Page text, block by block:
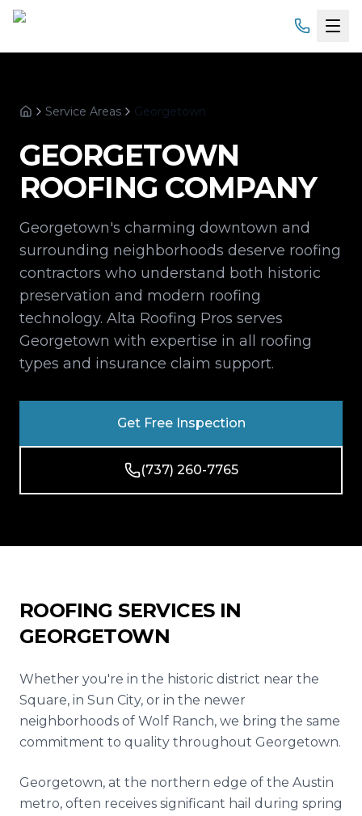
Services
Products
Service Areas
Financing
Reviews
Contact
HomeService Areas Georgetown
GEORGETOWN
ROOFING COMPANY
Georgetown's charming downtown and
surrounding neighborhoods deserve roofing
contractors who understand both historic
preservation and modern roofing
technology. Alta Roofing Pros serves
Georgetown with expertise in all roofing
types and insurance claim support.
Get Free Inspection
(737) 260-7765
ROOFING SERVICES IN
GEORGETOWN
Whether you're in the historic district near the
Square, in Sun City, or in the newer
neighborhoods of Wolf Ranch, we bring the same
commitment to quality throughout Georgetown.
Georgetown, at the northern edge of the Austin
metro, often receives significant hail during spring